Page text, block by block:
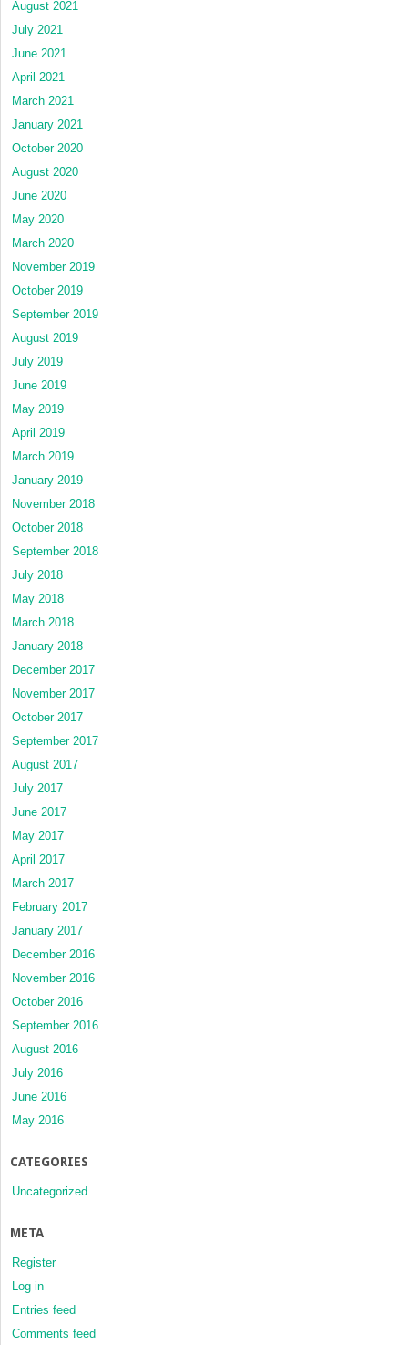
August 2021
July 2021
June 2021
April 2021
March 2021
January 2021
October 2020
August 2020
June 2020
May 2020
March 2020
November 2019
October 2019
September 2019
August 2019
July 2019
June 2019
May 2019
April 2019
March 2019
January 2019
November 2018
October 2018
September 2018
July 2018
May 2018
March 2018
January 2018
December 2017
November 2017
October 2017
September 2017
August 2017
July 2017
June 2017
May 2017
April 2017
March 2017
February 2017
January 2017
December 2016
November 2016
October 2016
September 2016
August 2016
July 2016
June 2016
May 2016
CATEGORIES
Uncategorized
META
Register
Log in
Entries feed
Comments feed